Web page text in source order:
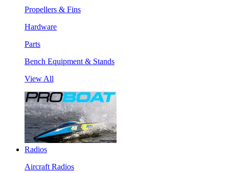
Propellers & Fins
Hardware
Parts
Bench Equipment & Stands
View All
Radios
Aircraft Radios